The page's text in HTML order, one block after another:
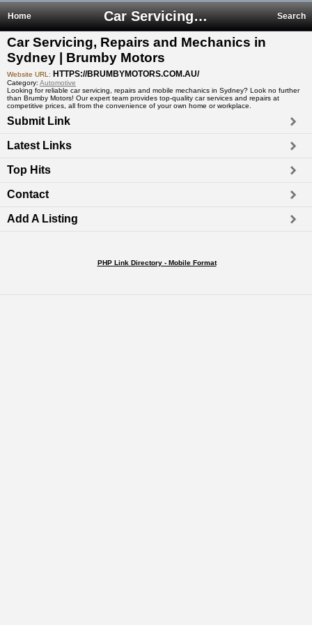
Car Servicing, Repairs and Mechanics in Sydney | Brumby Motors
Home Search
Car Servicing, Repairs and Mechanics in
Sydney | Brumby Motors
Website URL: HTTPS://BRUMBYMOTORS.COM.AU/
Category: Automotive
Looking for reliable car servicing, repairs and mobile mechanics in Sydney? Look no further
than Brumby Motors! Our expert team provides top-quality car services and repairs at
competitive prices, all from the convenience of your own home or workplace.
Submit Link
Latest Links
Top Hits
Contact
Add A Listing
PHP Link Directory - Mobile Format